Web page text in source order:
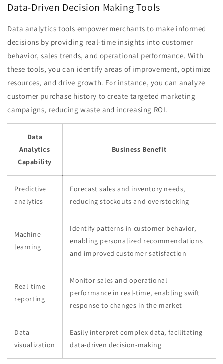
Data-Driven Decision Making Tools
Data analytics tools empower merchants to make informed
decisions by providing real-time insights into customer
behavior, sales trends, and operational performance. With
these tools, you can identify areas of improvement, optimize
resources, and drive growth. For instance, you can analyze
customer purchase history to create targeted marketing
campaigns, reducing waste and increasing ROI.
Data
Analytics
Capability
Business Benefit
Predictive
analytics
Forecast sales and inventory needs,
reducing stockouts and overstocking
Machine
learning
Identify patterns in customer behavior,
enabling personalized recommendations
and improved customer satisfaction
Real-time
reporting
Monitor sales and operational
performance in real-time, enabling swift
response to changes in the market
Data
visualization
Easily interpret complex data, facilitating
data-driven decision-making